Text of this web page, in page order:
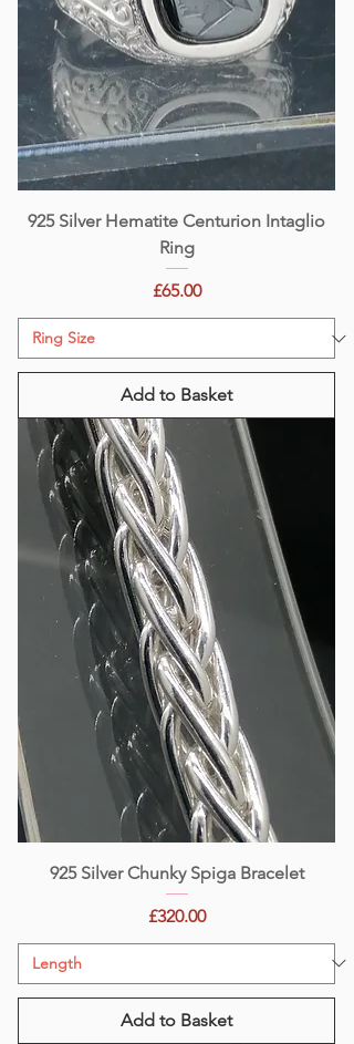
925 Silver Hematite Centurion Intaglio
Ring
Price
£65.00
Add to Basket
925 Silver Chunky Spiga Bracelet
Price
£320.00
Add to Basket